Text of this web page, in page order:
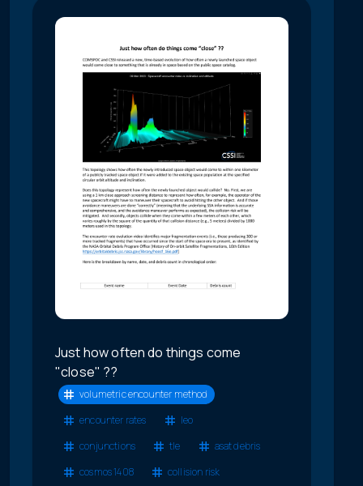
Just how often do things come
"close" ??
volumetric encounter method
encounter rates
leo
conjunctions
tle
asat debris
cosmos 1408
collision risk